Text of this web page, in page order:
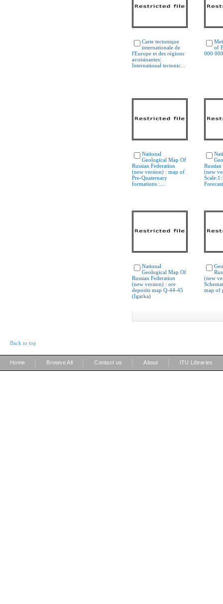
Carte tectonique
internationale de
l'Europe et des régions
avoisinantes:
International tectonic...
of
000 000
National
Geological Map Of
Russian Federation
(new version) : map of
Pre-Quaternary
formations :...
(new
National
Geological Map Of
Russian Federation
(new version) : ore
deposits map Q-44-45
(Igarka)
(new
map of
Back to top
Home Browse All Contact us About ITU Libraries